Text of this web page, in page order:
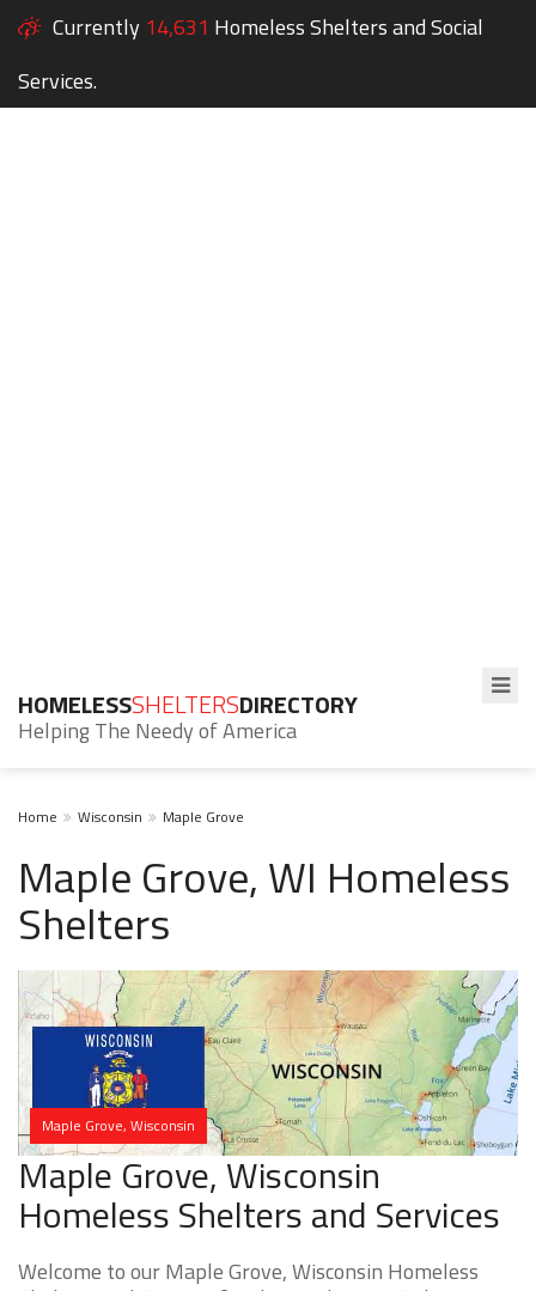
Currently 14,631 Homeless Shelters and Social
Services.
HOMELESSSHELTERSDIRECTORY
Helping The Needy of America
Home Wisconsin Maple Grove
Maple Grove, WI Homeless
Shelters
Maple Grove, Wisconsin
Maple Grove, Wisconsin
Homeless Shelters and Services
Welcome to our Maple Grove, Wisconsin Homeless